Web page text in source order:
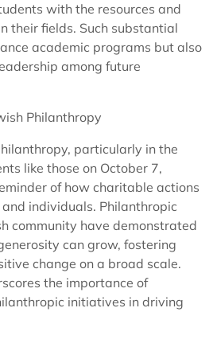
with the resources and
their fields. Such substantial
academic programs but also
among future
Philanthropy
particularly in the
like those on October 7,
of how charitable actions
individuals. Philanthropic
community have demonstrated
can grow, fostering
change on a broad scale.
the importance of
initiatives in driving